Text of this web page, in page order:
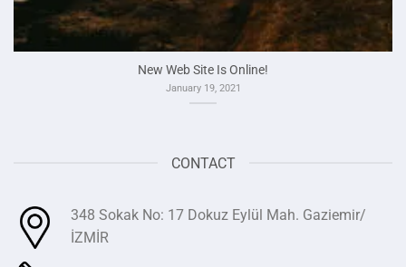
New Web Site Is Online!
January 19, 2021
CONTACT
348 Sokak No: 17 Dokuz Eylül Mah. Gaziemir/
İZMİR